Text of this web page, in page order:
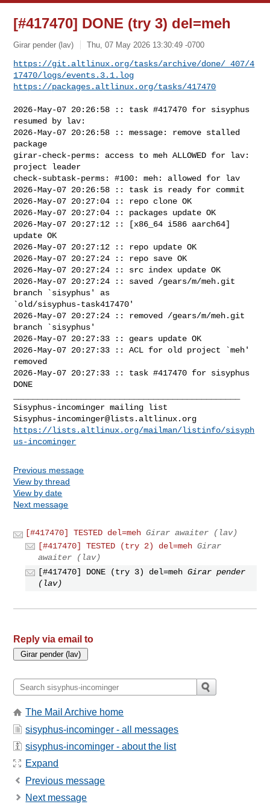
[#417470] DONE (try 3) del=meh
Girar pender (lav) Thu, 07 May 2026 13:30:49 -0700
https://git.altlinux.org/tasks/archive/done/_407/4
17470/logs/events.3.1.log
https://packages.altlinux.org/tasks/417470
2026-May-07 20:26:58 :: task #417470 for sisyphus
resumed by lav:
2026-May-07 20:26:58 :: message: remove stalled
package
girar-check-perms: access to meh ALLOWED for lav:
project leader
check-subtask-perms: #100: meh: allowed for lav
2026-May-07 20:26:58 :: task is ready for commit
2026-May-07 20:27:04 :: repo clone OK
2026-May-07 20:27:04 :: packages update OK
2026-May-07 20:27:12 :: [x86_64 i586 aarch64]
update OK
2026-May-07 20:27:12 :: repo update OK
2026-May-07 20:27:24 :: repo save OK
2026-May-07 20:27:24 :: src index update OK
2026-May-07 20:27:24 :: saved /gears/m/meh.git
branch `sisyphus' as
`old/sisyphus-task417470'
2026-May-07 20:27:24 :: removed /gears/m/meh.git
branch `sisyphus'
2026-May-07 20:27:33 :: gears update OK
2026-May-07 20:27:33 :: ACL for old project `meh'
removed
2026-May-07 20:27:33 :: task #417470 for sisyphus
DONE
Sisyphus-incominger@lists.altlinux.org
https://lists.altlinux.org/mailman/listinfo/sisyph
us-incominger
Previous message
View by thread
View by date
Next message
[#417470] TESTED del=meh Girar awaiter (lav)
[#417470] TESTED (try 2) del=meh Girar
awaiter (lav)
[#417470] DONE (try 3) del=meh Girar pender
(lav)
Reply via email to
The Mail Archive home
sisyphus-incominger - all messages
sisyphus-incominger - about the list
Expand
Previous message
Next message